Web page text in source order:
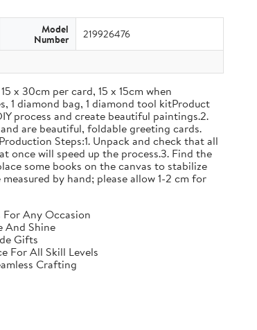
Model
Number 219926476
x 30cm per card, 15 x 15cm when
1 diamond bag, 1 diamond tool kitProduct
process and create beautiful paintings.2.
are beautiful, foldable greeting cards.
Steps:1. Unpack and check that all
will speed up the process.3. Find the
some books on the canvas to stabilize
by hand; please allow 1-2 cm for
Any Occasion
And Shine
Gifts
For All Skill Levels
Crafting